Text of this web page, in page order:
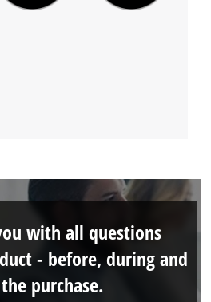
with all questions
- before, during and
purchase.